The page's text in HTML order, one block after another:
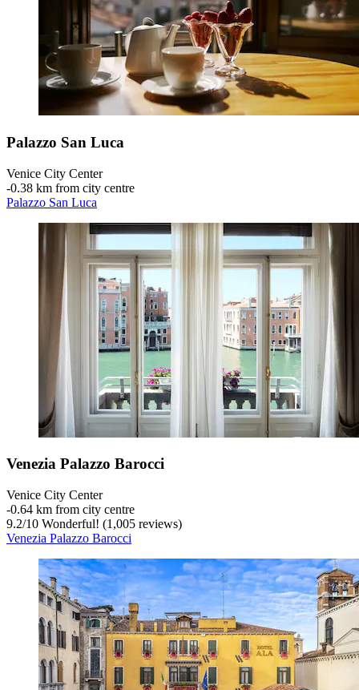
Palazzo San Luca
Venice City Center
‐0.38 km from city centre
Palazzo San Luca
Venezia Palazzo Barocci
Venice City Center
‐0.64 km from city centre
9.2/10 Wonderful! (1,005 reviews)
Venezia Palazzo Barocci